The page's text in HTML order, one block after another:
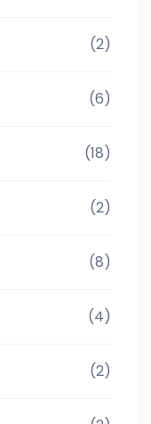
(2)
(6)
(18)
(2)
(8)
(4)
(2)